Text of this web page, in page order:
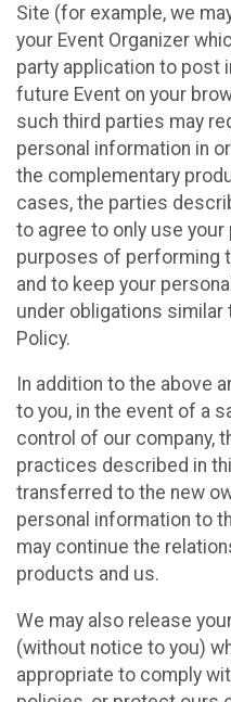
Site (for example, we
your Event Organizer
party application to post
future Event on your
such third parties may
personal information in
the complementary
cases, the parties
to agree to only use
purposes of performing
and to keep your
under obligations similar
Policy.
In addition to the above
to you, in the event of a
control of our company,
practices described in
transferred to the new
personal information to
may continue the
products and us.
We may also release
(without notice to you)
appropriate to comply